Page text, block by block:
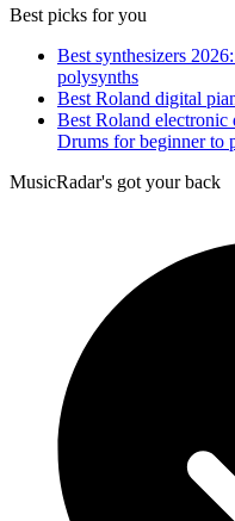
Best picks for you
Best synthesizers
polysynths
Best Roland digital
Best Roland
Drums for beginner to
MusicRadar's got your back